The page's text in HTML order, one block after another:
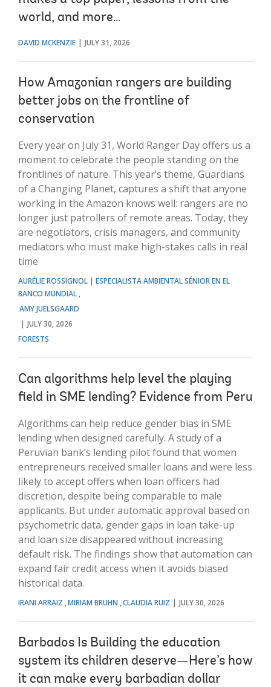
world, and more…
DAVID MCKENZIE JULY 31, 2026
How Amazonian rangers are building
better jobs on the frontline of
conservation
Every year on July 31, World Ranger Day offers us a
moment to celebrate the people standing on the
frontlines of nature. This year’s theme, Guardians
of a Changing Planet, captures a shift that anyone
working in the Amazon knows well: rangers are no
longer just patrollers of remote areas. Today, they
are negotiators, crisis managers, and community
mediators who must make high-stakes calls in real
time
AURÉLIE ROSSIGNOL | ESPECIALISTA AMBIENTAL SÉNIOR EN EL
BANCO MUNDIAL
AMY JUELSGAARD
JULY 30, 2026
FORESTS
Can algorithms help level the playing
field in SME lending? Evidence from Peru
Algorithms can help reduce gender bias in SME
lending when designed carefully. A study of a
Peruvian bank’s lending pilot found that women
entrepreneurs received smaller loans and were less
likely to accept offers when loan officers had
discretion, despite being comparable to male
applicants. But under automatic approval based on
psychometric data, gender gaps in loan take-up
and loan size disappeared without increasing
default risk. The findings show that automation can
expand fair credit access when it avoids biased
historical data.
IRANI ARRAIZ MIRIAM BRUHN CLAUDIA RUIZ JULY 30, 2026
Barbados Is Building the education
system its children deserve—Here’s how
it can make every barbadian dollar